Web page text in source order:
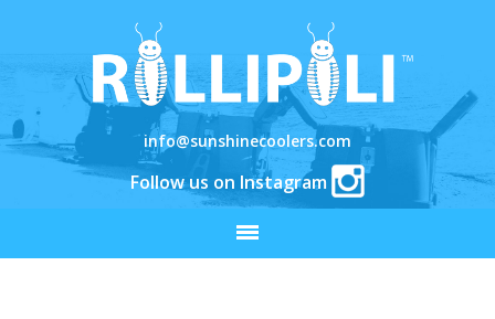
info@sunshinecoolers.com
Follow us on Instagram